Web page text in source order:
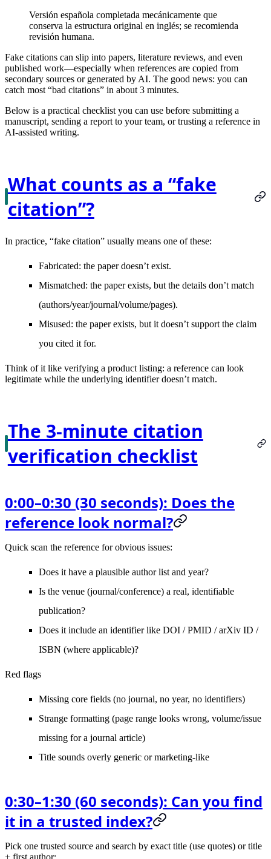
Versión española completada mecánicamente que
conserva la estructura original en inglés; se recomienda
revisión humana.
Fake citations can slip into papers, literature reviews, and even
published work—especially when references are copied from
secondary sources or generated by AI. The good news: you can
catch most “bad citations” in about 3 minutes.
Below is a practical checklist you can use before submitting a
manuscript, sending a report to your team, or trusting a reference in
AI-assisted writing.
What counts as a “fake
citation”?
In practice, “fake citation” usually means one of these:
Fabricated: the paper doesn’t exist.
Mismatched: the paper exists, but the details don’t match
(authors/year/journal/volume/pages).
Misused: the paper exists, but it doesn’t support the claim
you cited it for.
Think of it like verifying a product listing: a reference can look
legitimate while the underlying identifier doesn’t match.
The 3-minute citation
verification checklist
0:00–0:30 (30 seconds): Does the
reference look normal?
Quick scan the reference for obvious issues:
Does it have a plausible author list and year?
Is the venue (journal/conference) a real, identifiable
publication?
Does it include an identifier like DOI / PMID / arXiv ID /
ISBN (where applicable)?
Red flags
Missing core fields (no journal, no year, no identifiers)
Strange formatting (page range looks wrong, volume/issue
missing for a journal article)
Title sounds overly generic or marketing-like
0:30–1:30 (60 seconds): Can you find
it in a trusted index?
Pick one trusted source and search by exact title (use quotes) or title
+ first author: